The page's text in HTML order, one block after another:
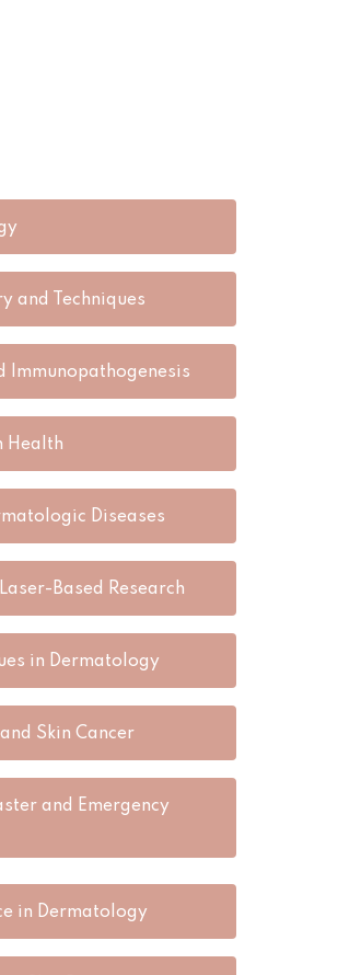
and Techniques
Immunopathogenesis
Health
Diseases
Based Research
in Dermatology
Skin Cancer
and Emergency
in Dermatology